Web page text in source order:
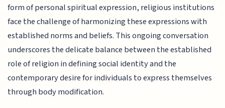
form of personal spiritual expression, religious institutions
face the challenge of harmonizing these expressions with
established norms and beliefs. This ongoing conversation
underscores the delicate balance between the established
role of religion in defining social identity and the
contemporary desire for individuals to express themselves
through body modification.